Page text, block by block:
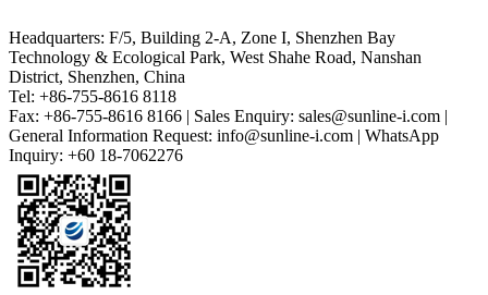
Headquarters: F/5, Building 2-A, Zone I, Shenzhen Bay
Technology & Ecological Park, West Shahe Road, Nanshan
District, Shenzhen, China
Tel: +86-755-8616 8118
Fax: +86-755-8616 8166 | Sales Enquiry: sales@sunline-i.com |
General Information Request: info@sunline-i.com | WhatsApp
Inquiry: +60 18-7062276